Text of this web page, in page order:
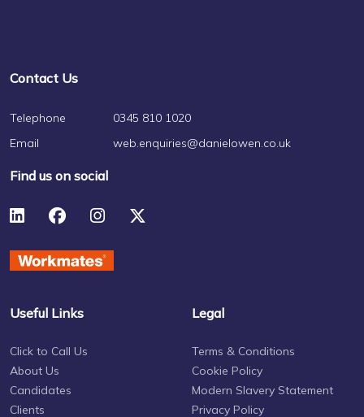
Contact Us
Telephone
0345 810 1020
Email
web.enquiries@danielowen.co.uk
Find us on social
Useful Links
Click to Call Us
About Us
Candidates
Clients
Legal
Terms & Conditions
Cookie Policy
Modern Slavery Statement
Privacy Policy